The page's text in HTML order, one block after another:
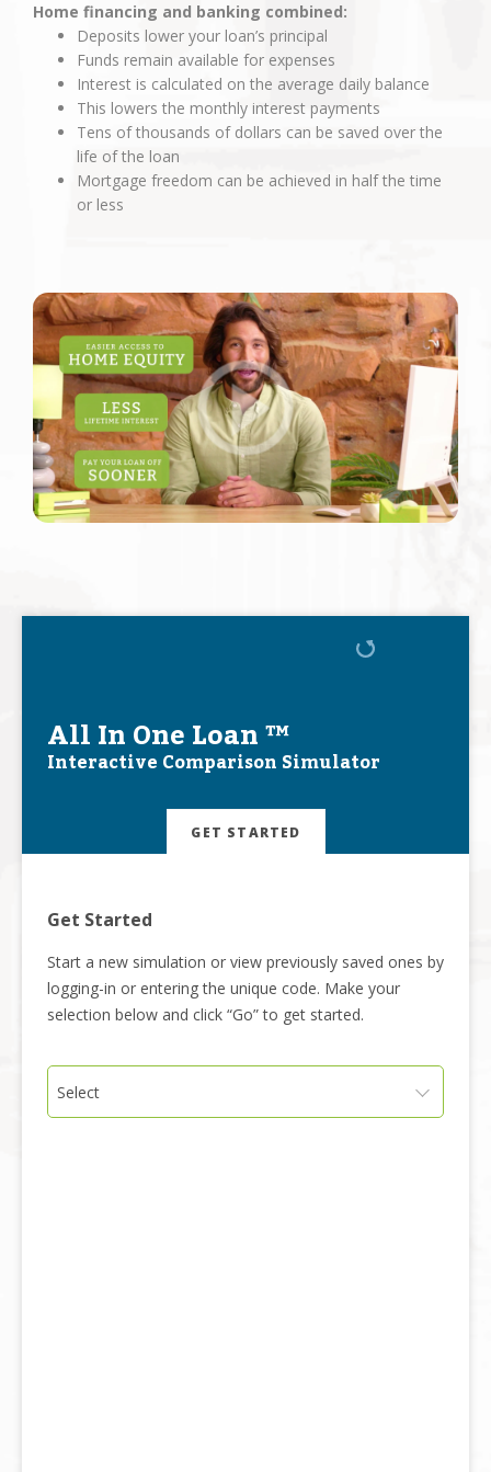
Home financing and banking combined:
Deposits lower your loan’s principal
Funds remain available for expenses
Interest is calculated on the average daily balance
This lowers the monthly interest payments
Tens of thousands of dollars can be saved over the
life of the loan
Mortgage freedom can be achieved in half the time
or less
All In One Loan ™
Interactive Comparison Simulator
GET STARTED
Get Started
Start a new simulation or view previously saved ones by
logging-in or entering the unique code. Make your
selection below and click “Go” to get started.
Select